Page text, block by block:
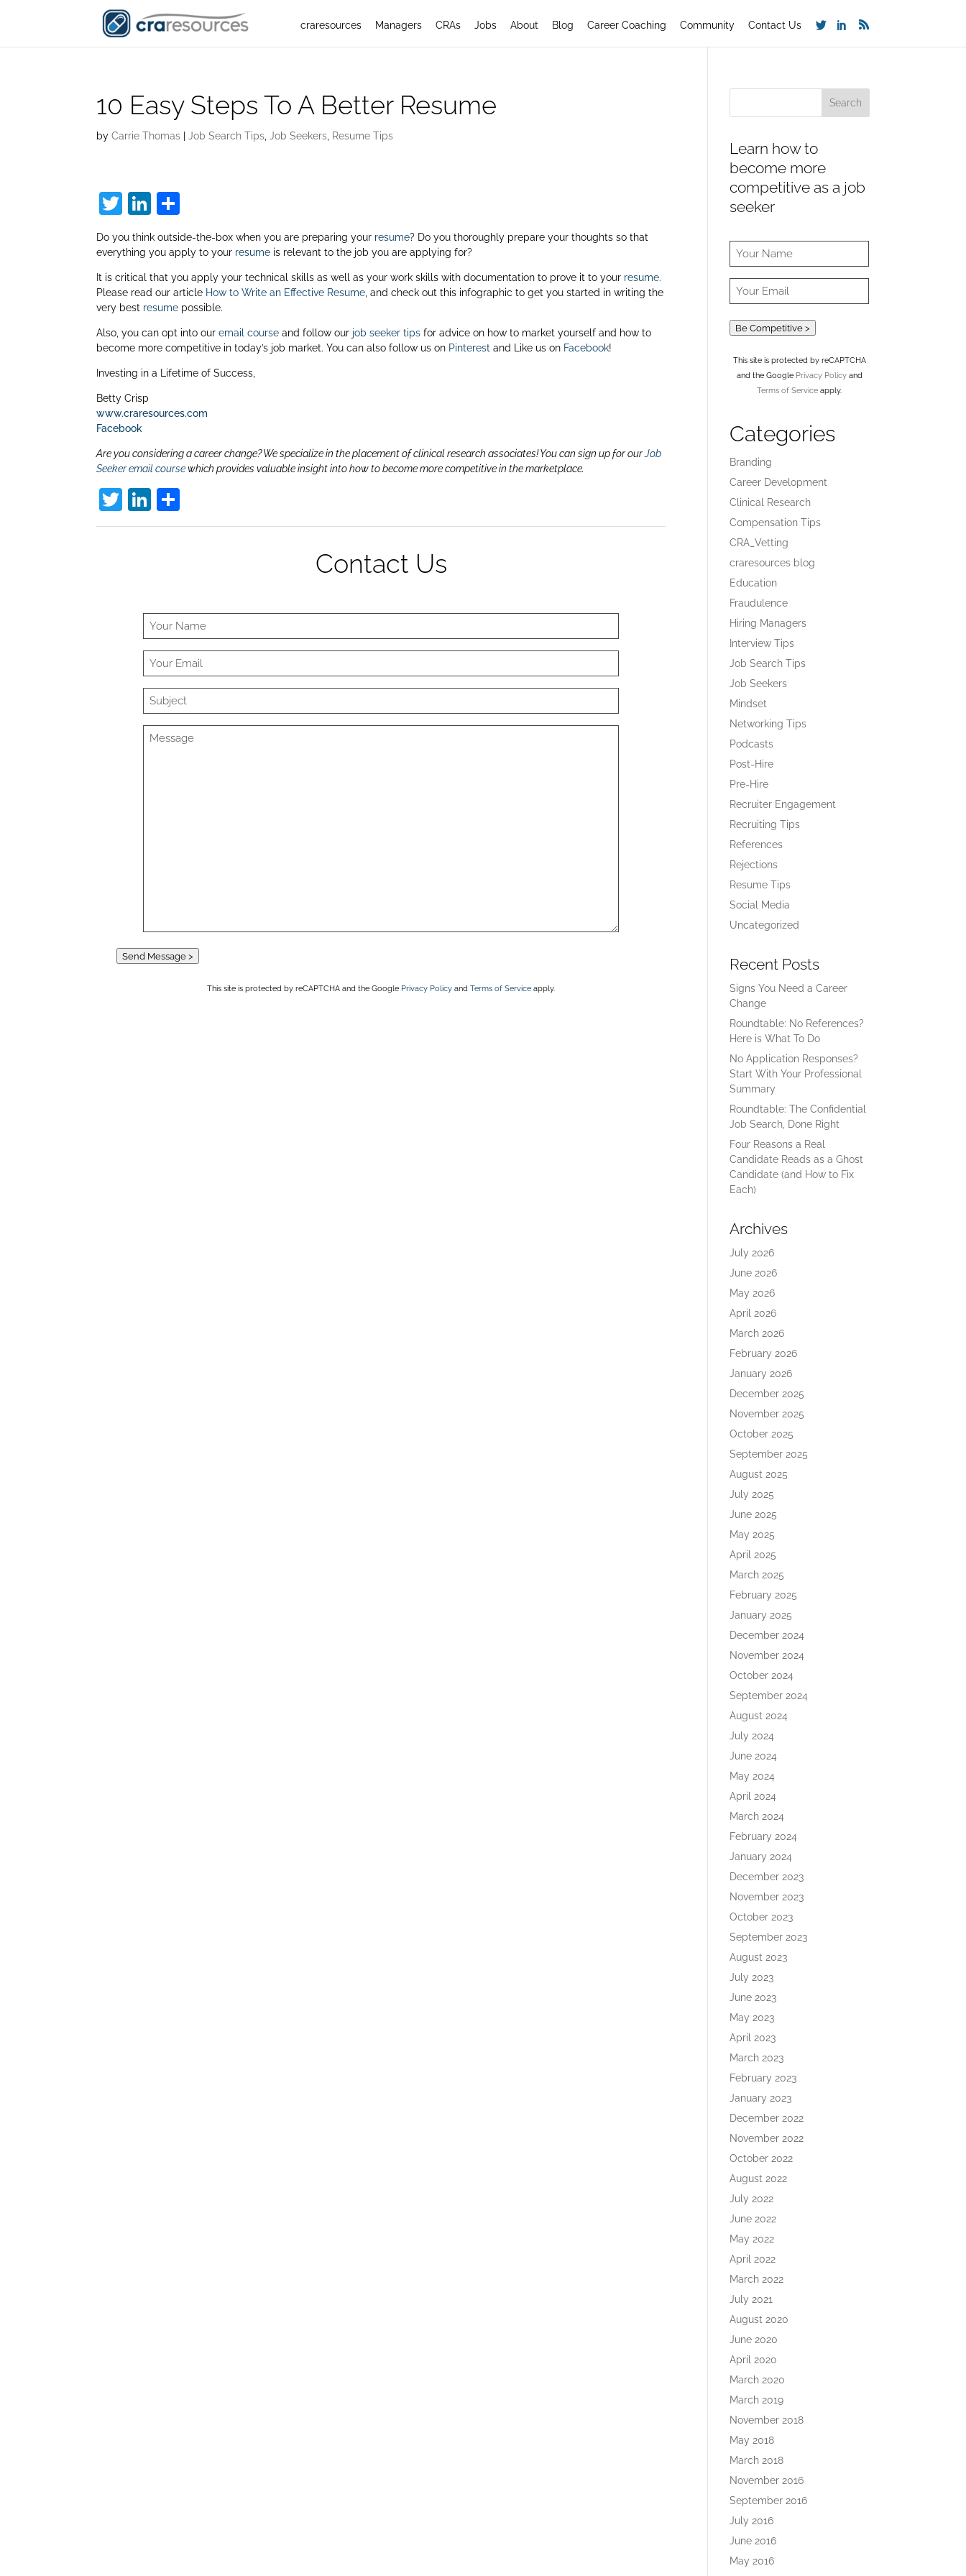
craresources Managers CRAs Jobs About Blog Career Coaching Community Contact Us
10 Easy Steps To A Better Resume
byCarrie Thomas |Job Search Tips ,Job Seekers Resume Tips
T
w
itt
er
Li
k
e
dI
n
h
ar
e
Do you think outside-the-box when you are preparing your resume? Do you thoroughly prepare your thoughts so that
everything you apply to your resume is relevant to the job you are applying for?
It is critical that you apply your technical skills as well as your work skills with documentation to prove it to your resume.
Please read our article How to Write an Effective Resume , and check out this infographic to get you started in writing the
very best resume possible.
Also, you can opt into ouremail course and follow our job seeker tips for advice on how to market yourself and how to
become more competitive in today’s job market. You can also follow us on Pinterest and Like us on Facebook!
Investing in a Lifetime of Success,
Betty Crisp
www.craresources.com
Facebook
Are you considering a career change? We specialize in the placement of clinical research associates! You can sign up for ourJob
Seeker email coursewhich provides valuable insight into how to become more competitive in the marketplace.
T
w
Li
n
n
h
Contact Us
Send Message >
This site is protected by reCAPTCHA and the Google Privacy Policy andTerms of Service apply.
Learn how to
become more
competitive as a job
seeker
Be Competitive >
This site is protected by reCAPTCHA
and the Google Privacy Policyand
Terms of Service apply.
Categories
Branding
Career Development
Clinical Research
Compensation Tips
CRA_Vetting
craresources blog
Education
Fraudulence
Hiring Managers
Interview Tips
Job Search Tips
Job Seekers
Mindset
Networking Tips
Podcasts
Post-Hire
Pre-Hire
Recruiter Engagement
Recruiting Tips
References
Rejections
Resume Tips
Social Media
Uncategorized
Recent Posts
Signs You Need a Career
Change
Roundtable: No References?
Here is What To Do
No Application Responses?
Start With Your Professional
Summary
Roundtable: The Confidential
Job Search, Done Right
Four Reasons a Real
Candidate Reads as a Ghost
Candidate (and How to Fix
Each)
Archives
July 2026
June 2026
May 2026
April 2026
March 2026
February 2026
January 2026
December 2025
November 2025
October 2025
September 2025
August 2025
July 2025
June 2025
May 2025
April 2025
March 2025
February 2025
January 2025
December 2024
November 2024
October 2024
September 2024
August 2024
July 2024
June 2024
May 2024
April 2024
March 2024
February 2024
January 2024
December 2023
November 2023
October 2023
September 2023
August 2023
July 2023
June 2023
May 2023
April 2023
March 2023
February 2023
January 2023
December 2022
November 2022
October 2022
August 2022
July 2022
June 2022
May 2022
April 2022
March 2022
July 2021
August 2020
June 2020
April 2020
March 2020
March 2019
November 2018
May 2018
March 2018
November 2016
September 2016
July 2016
June 2016
May 2016